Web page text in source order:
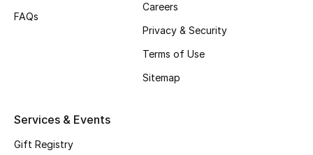
Wellness
Beauty Edits
Featured Brands
FAQs
Careers
Privacy & Security
Terms of Use
Sitemap
Services & Events
Gift Registry